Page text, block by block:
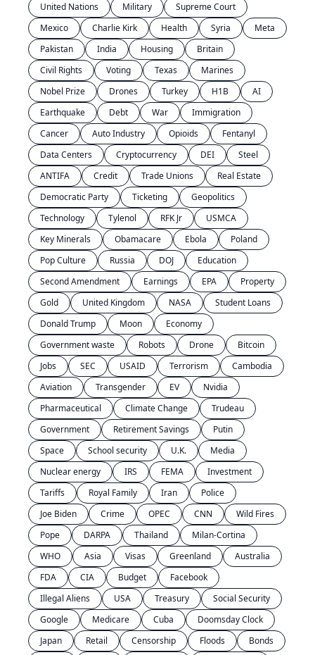
United Nations
Military
Supreme Court
Mexico
Charlie Kirk Health Syria
Meta
Pakistan
India Housing
Britain
Civil Rights
Voting Texas
Marines
Nobel Prize
Drones Turkey H1B
AI
Earthquake
Debt War
Immigration
Cancer
Auto Industry Opioids
Fentanyl
Data Centers
Cryptocurrency DEI
Steel
ANTIFA
Credit Trade Unions
Real Estate
Democratic Party
Ticketing
Geopolitics
Technology
Tylenol RFK Jr
USMCA
Key Minerals
Obamacare Ebola
Poland
Pop Culture
Russia DOJ
Education
Second Amendment
Earnings EPA
Property
Gold
United Kingdom NASA
Student Loans
Donald Trump
Moon
Economy
Government waste
Robots Drone
Bitcoin
Jobs
SEC USAID Terrorism
Cambodia
Aviation
Transgender EV
Nvidia
Pharmaceutical
Climate Change
Trudeau
Government
Retirement Savings
Putin
Space
School security U.K.
Media
Nuclear energy
IRS FEMA
Investment
Tariffs
Royal Family Iran
Police
Joe Biden
Crime OPEC CNN
Wild Fires
Pope
DARPA Thailand
Milan-Cortina
WHO
Asia Visas Greenland
Australia
FDA
CIA Budget
Facebook
Illegal Aliens
USA Treasury
Social Security
Google
Medicare Cuba
Doomsday Clock
Japan
Retail Censorship Floods
Bonds